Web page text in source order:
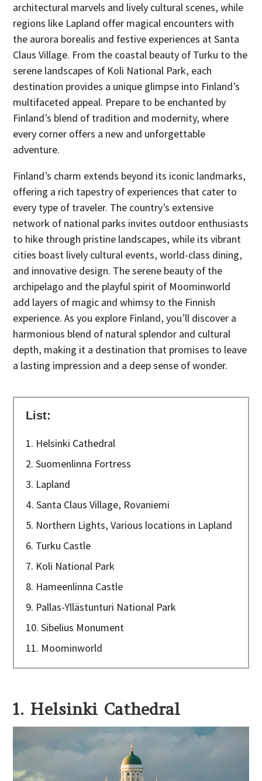
architectural marvels and lively cultural scenes, while
regions like Lapland offer magical encounters with
the aurora borealis and festive experiences at Santa
Claus Village. From the coastal beauty of Turku to the
serene landscapes of Koli National Park, each
destination provides a unique glimpse into Finland’s
multifaceted appeal. Prepare to be enchanted by
Finland’s blend of tradition and modernity, where
every corner offers a new and unforgettable
adventure.
Finland’s charm extends beyond its iconic landmarks,
offering a rich tapestry of experiences that cater to
every type of traveler. The country’s extensive
network of national parks invites outdoor enthusiasts
to hike through pristine landscapes, while its vibrant
cities boast lively cultural events, world-class dining,
and innovative design. The serene beauty of the
archipelago and the playful spirit of Moominworld
add layers of magic and whimsy to the Finnish
experience. As you explore Finland, you’ll discover a
harmonious blend of natural splendor and cultural
depth, making it a destination that promises to leave
a lasting impression and a deep sense of wonder.
List:
1. Helsinki Cathedral
2. Suomenlinna Fortress
3. Lapland
4. Santa Claus Village, Rovaniemi
5. Northern Lights, Various locations in Lapland
6. Turku Castle
7. Koli National Park
8. Hameenlinna Castle
9. Pallas-Yllästunturi National Park
10. Sibelius Monument
11. Moominworld
1. Helsinki Cathedral